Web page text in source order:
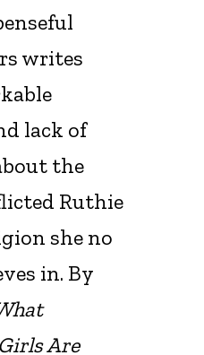
writes
lack of
the
Ruthie
she no
in. By
Are